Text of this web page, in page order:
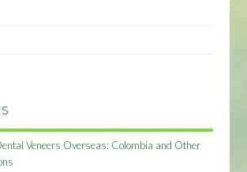
Veneers Overseas: Colombia and Other